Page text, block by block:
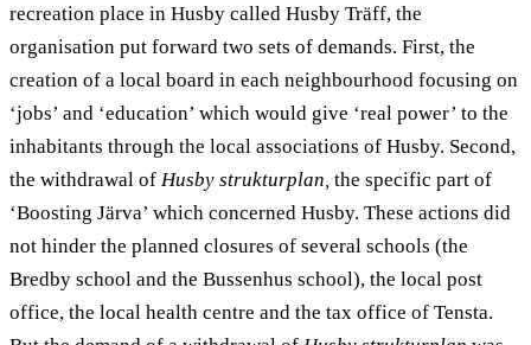
recreation place in Husby called Husby Träff, the
organisation put forward two sets of demands. First, the
creation of a local board in each neighbourhood focusing on
‘jobs’ and ‘education’ which would give ‘real power’ to the
inhabitants through the local associations of Husby. Second,
the withdrawal of Husby strukturplan, the specific part of
‘Boosting Järva’ which concerned Husby. These actions did
not hinder the planned closures of several schools (the
Bredby school and the Bussenhus school), the local post
office, the local health centre and the tax office of Tensta.